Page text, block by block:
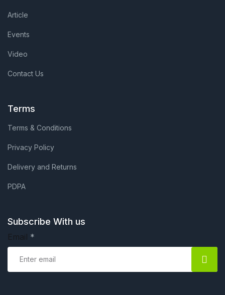
Article
Events
Video
Contact Us
Terms
Terms & Conditions
Privacy Policy
Delivery and Returns
PDPA
Subscribe With us
Email *